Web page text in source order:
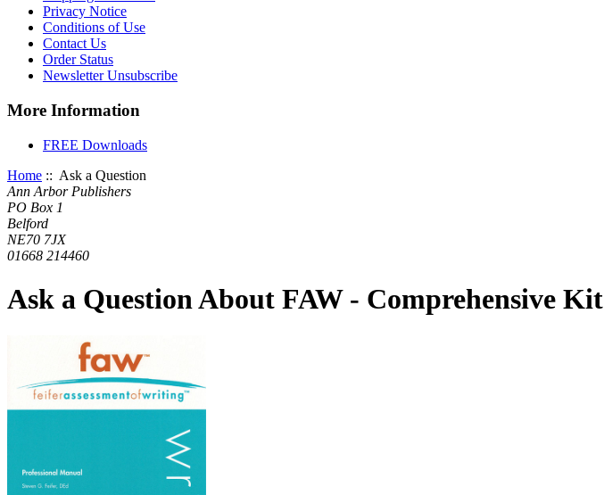
Privacy Notice
Conditions of Use
Contact Us
Order Status
Newsletter Unsubscribe
More Information
FREE Downloads
Home :: Ask a Question
Ann Arbor Publishers
PO Box 1
Belford
NE70 7JX
01668 214460
Ask a Question About FAW - Comprehensive Kit